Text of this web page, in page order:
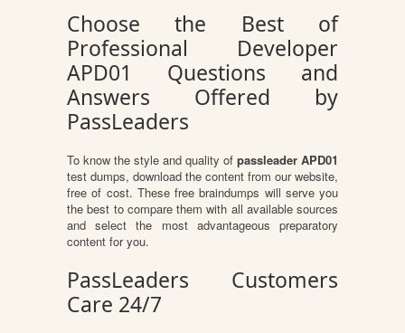
Choose the Best of
Professional Developer
APD01 Questions and
Answers Offered by
PassLeaders
To know the style and quality of passleader APD01
test dumps, download the content from our website,
free of cost. These free braindumps will serve you
the best to compare them with all available sources
and select the most advantageous preparatory
content for you.
PassLeaders Customers
Care 24/7